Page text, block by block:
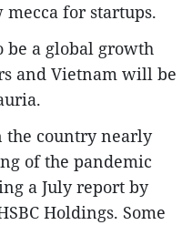
for startups.
be a global growth
and Vietnam will be
the country nearly
of the pandemic
a July report by
Holdings. Some